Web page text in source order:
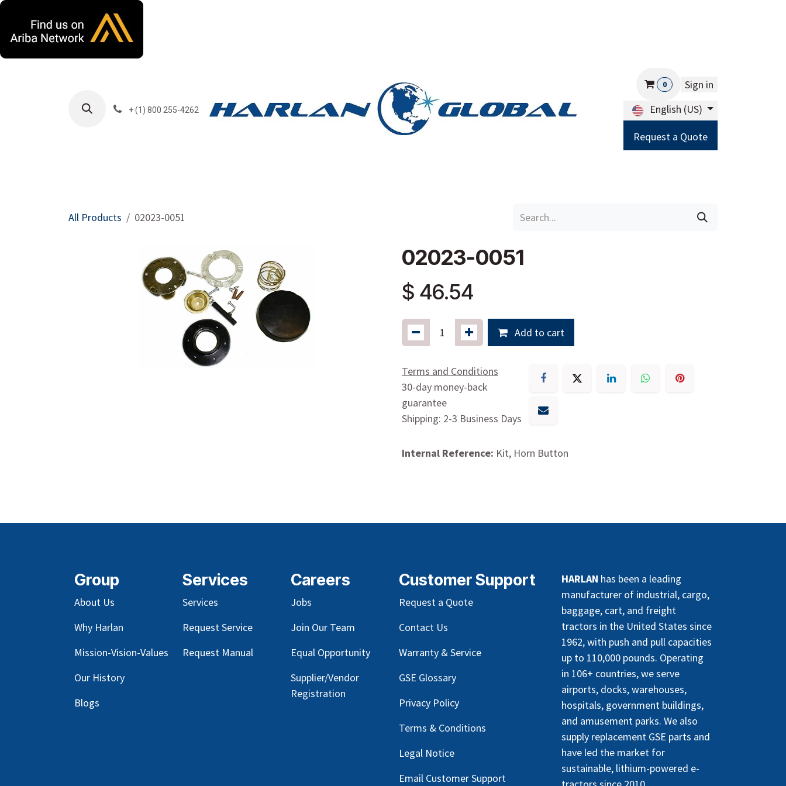
+ (1) 800 255-4262
0
Sign in
English (US)
Request a Quote
All Products 02023-0051
02023-0051
$ 46.54
Add to cart
Terms and Conditions
30-day money-back
guarantee
Shipping: 2-3 Business Days
Internal Reference: Kit, Horn Button
Group
About Us
Why Harlan
Mission-Vision-Values
Our History
Blogs
Services
Services
Request Service
Request Manual
Careers
Jobs
Join Our Team
Equal Opportunity
Supplier/Vendor
Registration
HARLAN has been a leading
manufacturer of industrial, cargo,
baggage, cart, and freight
tractors in the United States since
1962, with push and pull capacities
up to 110,000 pounds. Operating
in 106+ countries, we serve
airports, docks, warehouses,
hospitals, government buildings,
and amusement parks. We also
supply replacement GSE parts and
have led the market for
sustainable, lithium-powered e-
Customer Support
Request a Quote
Contact Us
Warranty & Service
GSE Glossary
Privacy Policy
Terms & Conditions
Legal Notice
Email Customer Support